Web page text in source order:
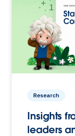
Research
Insights
leaders